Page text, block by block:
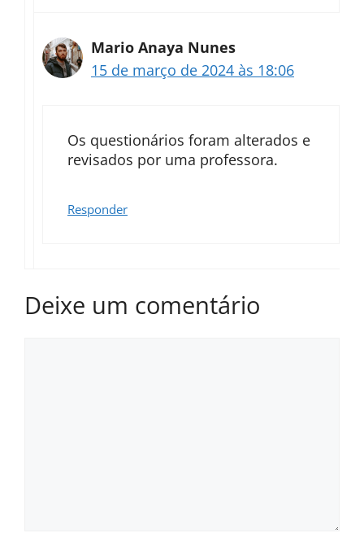
Mario Anaya Nunes
15 de março de 2024 às 18:06
Os questionários foram alterados e
revisados por uma professora.
Responder
Deixe um comentário